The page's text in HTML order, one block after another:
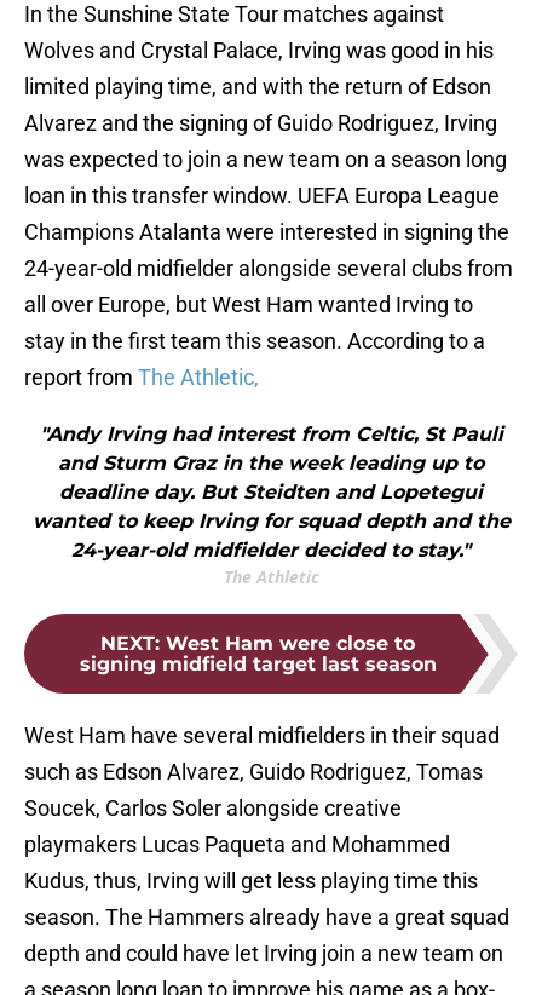
In the Sunshine State Tour matches against
Wolves and Crystal Palace, Irving was good in his
limited playing time, and with the return of Edson
Alvarez and the signing of Guido Rodriguez, Irving
was expected to join a new team on a season long
loan in this transfer window. UEFA Europa League
Champions Atalanta were interested in signing the
24-year-old midfielder alongside several clubs from
all over Europe, but West Ham wanted Irving to
stay in the first team this season. According to a
report from The Athletic,
"Andy Irving had interest from Celtic, St Pauli
and Sturm Graz in the week leading up to
deadline day. But Steidten and Lopetegui
wanted to keep Irving for squad depth and the
24-year-old midfielder decided to stay."
The Athletic
NEXT: West Ham were close to
signing midfield target last season
West Ham have several midfielders in their squad
such as Edson Alvarez, Guido Rodriguez, Tomas
Soucek, Carlos Soler alongside creative
playmakers Lucas Paqueta and Mohammed
Kudus, thus, Irving will get less playing time this
season. The Hammers already have a great squad
depth and could have let Irving join a new team on
a season long loan to improve his game as a box-